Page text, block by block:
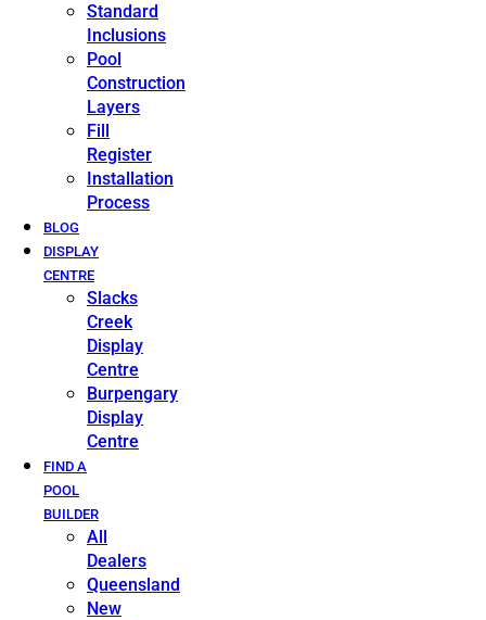
Standard
Inclusions
Pool
Construction
Layers
Fill
Register
Installation
Process
BLOG
DISPLAY
CENTRE
Slacks
Creek
Display
Centre
Burpengary
Display
Centre
FIND A
POOL
BUILDER
All
Dealers
Queensland
New